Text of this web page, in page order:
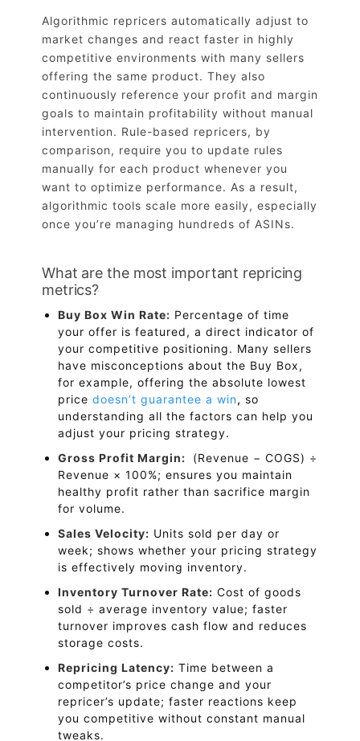
Algorithmic repricers automatically adjust to
market changes and react faster in highly
competitive environments with many sellers
offering the same product. They also
continuously reference your profit and margin
goals to maintain profitability without manual
intervention. Rule-based repricers, by
comparison, require you to update rules
manually for each product whenever you
want to optimize performance. As a result,
algorithmic tools scale more easily, especially
once you’re managing hundreds of ASINs.
What are the most important repricing
metrics?
Buy Box Win Rate: Percentage of time
your offer is featured, a direct indicator of
your competitive positioning. Many sellers
have misconceptions about the Buy Box,
for example, offering the absolute lowest
price doesn’t guarantee a win, so
understanding all the factors can help you
adjust your pricing strategy.
Gross Profit Margin:
(Revenue − COGS) ÷
Revenue × 100%; ensures you maintain
healthy profit rather than sacrifice margin
for volume.
Sales Velocity: Units sold per day or
week; shows whether your pricing strategy
is effectively moving inventory.
Inventory Turnover Rate: Cost of goods
sold ÷ average inventory value; faster
turnover improves cash flow and reduces
storage costs.
Repricing Latency: Time between a
competitor’s price change and your
repricer’s update; faster reactions keep
you competitive without constant manual
tweaks.